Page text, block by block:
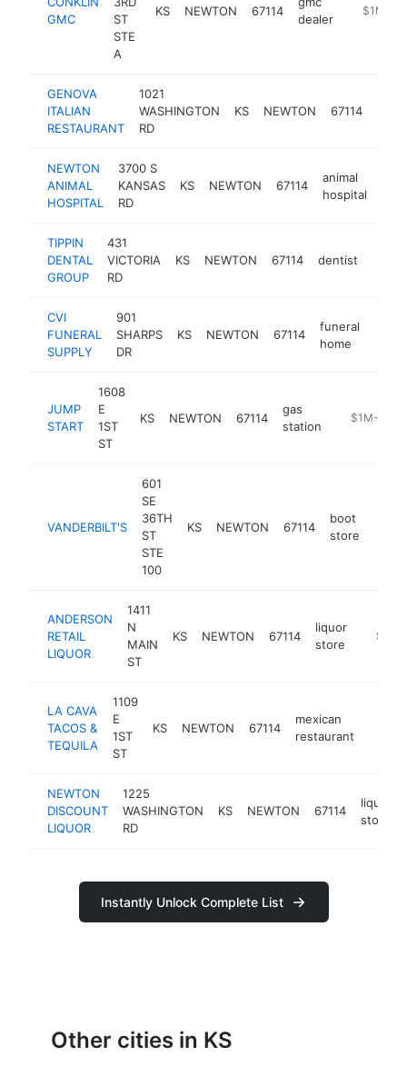
GMC
ST
STE
A
KS NEWTON 67114
dealer
https://
$1M-
GENOVA
ITALIAN
RESTAURANT
1021
WASHINGTON
RD
KS NEWTON 67114
NEWTON
ANIMAL
HOSPITAL
3700 S
KANSAS
RD
KS NEWTON 67114
animal
hospital
TIPPIN
DENTAL
GROUP
431
VICTORIA
RD
KS NEWTON 67114 dentist
CVI
FUNERAL
SUPPLY
901
SHARPS
DR
KS NEWTON 67114
funeral
home
JUMP
START
1608
E
1ST
ST
KS NEWTON 67114
gas
station
https://
$1M-$5M
VANDERBILT'S
601
SE
36TH
ST
STE
100
KS NEWTON 67114
boot
store
ANDERSON
RETAIL
LIQUOR
1411
N
MAIN
ST
KS NEWTON 67114
liquor
store
$1M-
LA CAVA
TACOS &
TEQUILA
1109
E
1ST
ST
KS NEWTON 67114
mexican
restaurant
NEWTON
DISCOUNT
LIQUOR
1225
WASHINGTON
RD
KS NEWTON 67114
liquor
store
Instantly Unlock Complete List
Other cities in KS